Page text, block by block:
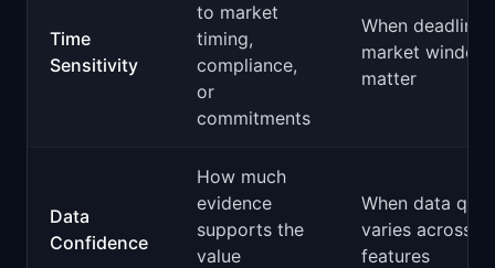
Time
Sensitivity
to market
timing,
compliance,
or
commitments
When
market
matter
Data
Confidence
How much
evidence
supports the
value
When data
varies across
features